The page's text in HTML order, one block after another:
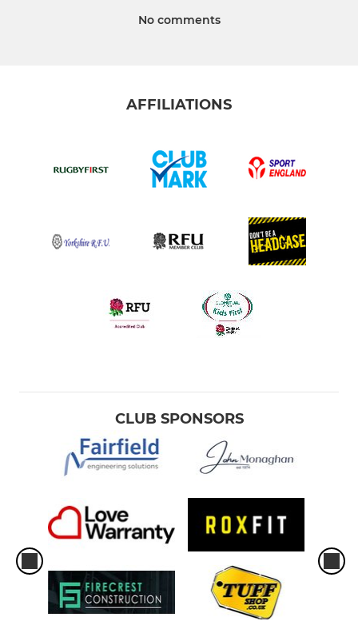
No comments
AFFILIATIONS
CLUB SPONSORS